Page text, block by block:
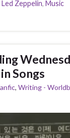
Led Zeppelin, Music
Songs
, Writing -